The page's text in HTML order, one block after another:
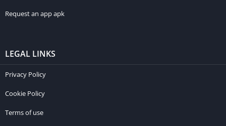
Request an app apk
LEGAL LINKS
Privacy Policy
Cookie Policy
Terms of use